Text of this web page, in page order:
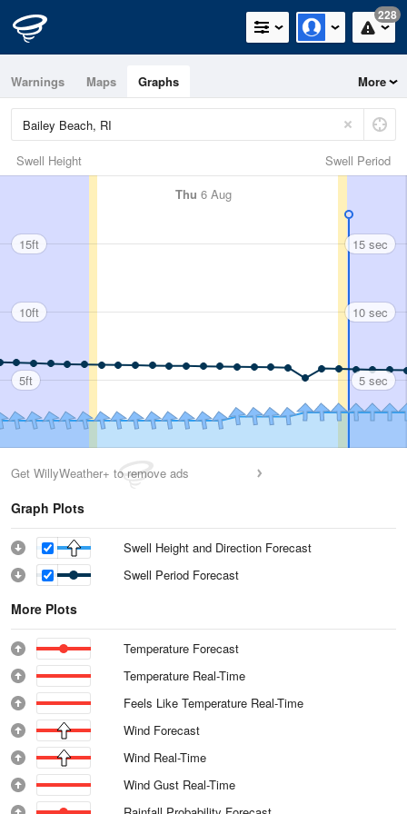
228
Warnings Maps Graphs More
Swell Period
Swell Height
Thu 6 Aug
15ft
10ft
5ft
15 sec
10 sec
5 sec
Get WillyWeather+ to remove ads
Graph Plots
Swell Height and Direction Forecast
Swell Period Forecast
More Plots
Temperature Forecast
Temperature Real-Time
Feels Like Temperature Real-Time
Wind Forecast
Wind Real-Time
Wind Gust Real-Time